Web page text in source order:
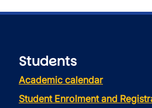
Students
Academic calendar
Student Enrolment and